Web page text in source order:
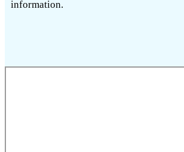
information.